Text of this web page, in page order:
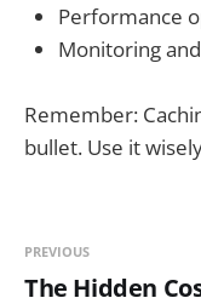
Performance
Monitoring
Remember:
bullet. Use it
PREVIOUS
The Hidden